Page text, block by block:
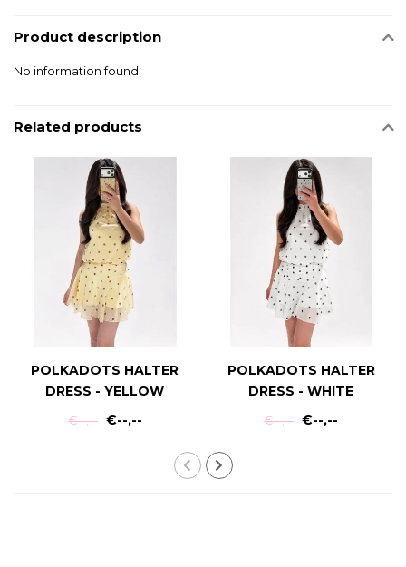
Product description
No information found
Related products
POLKADOTS HALTER
DRESS - YELLOW
€--,-- €--,--
POLKADOTS HALTER
DRESS - WHITE
€--,-- €--,--